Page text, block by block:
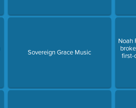
Sovereign Grace Music
Noah
first-